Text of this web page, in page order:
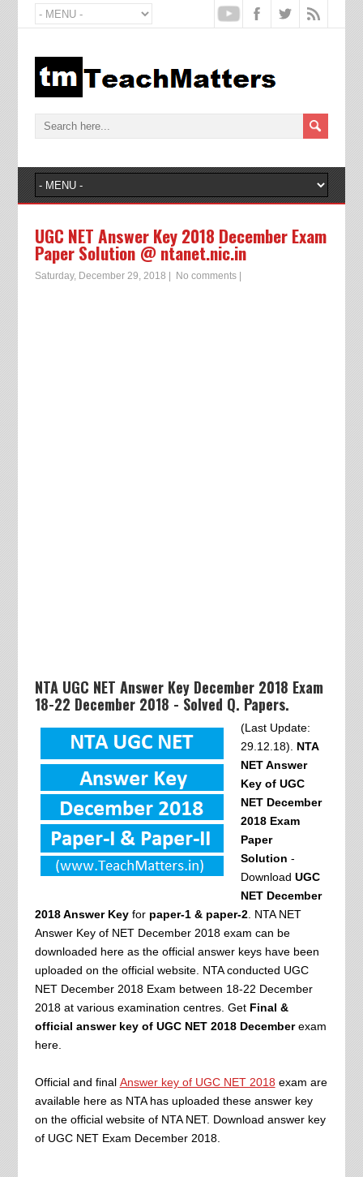
UGC NET Answer Key 2018 December Exam
Paper Solution @ ntanet.nic.in
Saturday, December 29, 2018 No comments|
NTA UGC NET Answer Key December 2018 Exam
18-22 December 2018 - Solved Q. Papers.
(Last Update:
29.12.18). NTA
NET Answer
Key of UGC
NET December
2018 Exam
Paper
Solution -
Download UGC
NET December
2018 Answer Keyfor paper-1 & paper-2. NTA NET
Answer Key of NET December 2018 exam can be
downloaded here as the official answer keys have been
uploaded on the official website. NTA conducted UGC
NET December 2018 Exam between 18-22 December
2018 at various examination centres. Get Final &
official answer key of UGC NET 2018 Decemberexam
here.
Official and final Answer key of UGC NET 2018 exam are
available here as NTA has uploaded these answer key
on the official website of NTA NET. Download answer key
of UGC NET Exam December 2018.